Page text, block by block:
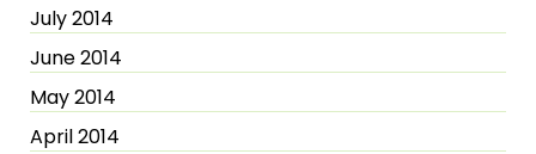
July 2014
June 2014
May 2014
April 2014